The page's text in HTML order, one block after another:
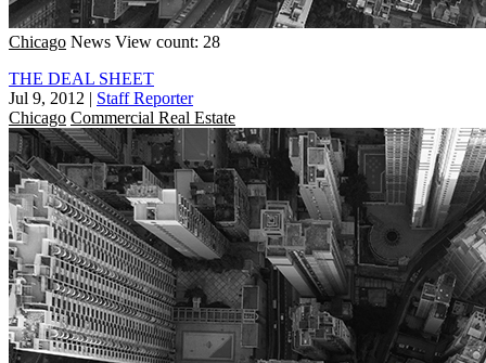
Chicago News View count: 28
THE DEAL SHEET
Jul 9, 2012 | Staff Reporter
Chicago Commercial Real Estate